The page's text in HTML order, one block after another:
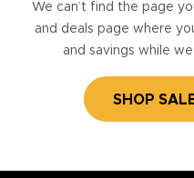
We can’t find the page
and deals page where
and savings while
SHOP